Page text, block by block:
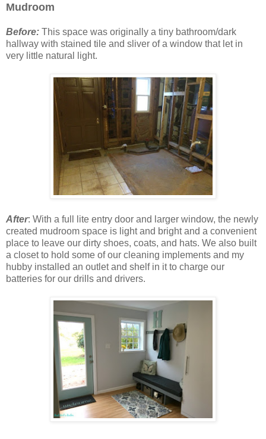
Mudroom
Before: This space was originally a tiny bathroom/dark
hallway with stained tile and sliver of a window that let in
very little natural light.
After: With a full lite entry door and larger window, the newly
created mudroom space is light and bright and a convenient
place to leave our dirty shoes, coats, and hats. We also built
a closet to hold some of our cleaning implements and my
hubby installed an outlet and shelf in it to charge our
batteries for our drills and drivers.